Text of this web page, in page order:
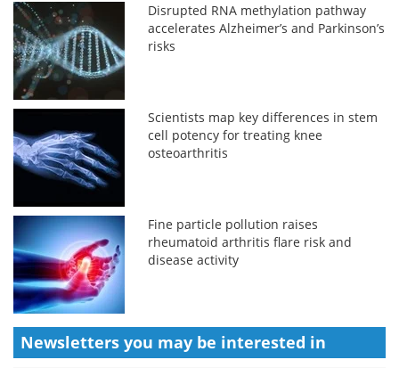
Disrupted RNA methylation pathway
accelerates Alzheimer’s and Parkinson’s
risks
Scientists map key differences in stem
cell potency for treating knee
osteoarthritis
Fine particle pollution raises
rheumatoid arthritis flare risk and
disease activity
Newsletters you may be interested in